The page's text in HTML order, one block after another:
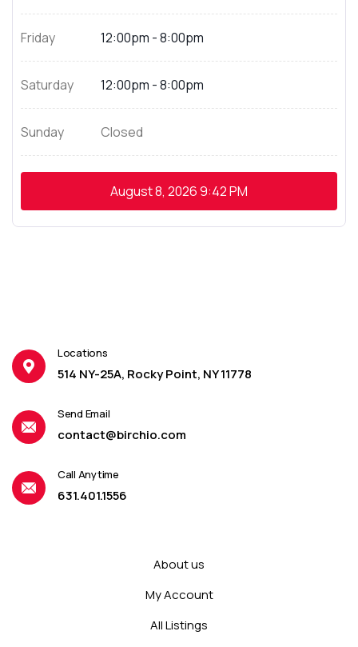
Friday 12:00pm - 8:00pm
Saturday 12:00pm - 8:00pm
Sunday Closed
August 8, 20269:42 PM
Locations
514 NY-25A, Rocky Point, NY 11778
Send Email
contact@birchio.com
Call Anytime
631.401.1556
About us
My Account
All Listings